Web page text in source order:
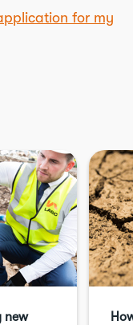
for my
new